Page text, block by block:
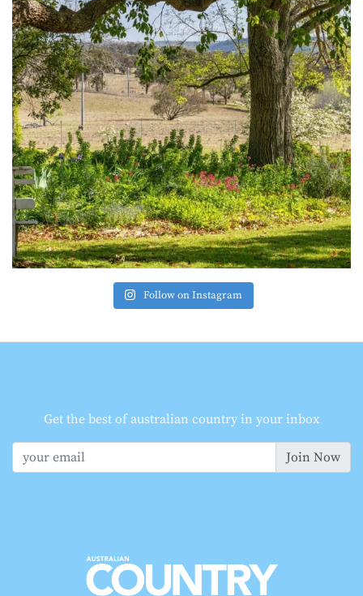
Follow on Instagram
Get the best of australian country in your inbox
Join Now